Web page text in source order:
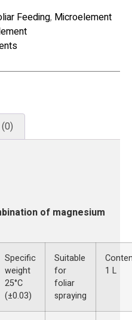
Feeding, Microelement
of magnesium
Specific
weight
25°C
(±0.03)
Suitable
for
foliar
spraying
1 L